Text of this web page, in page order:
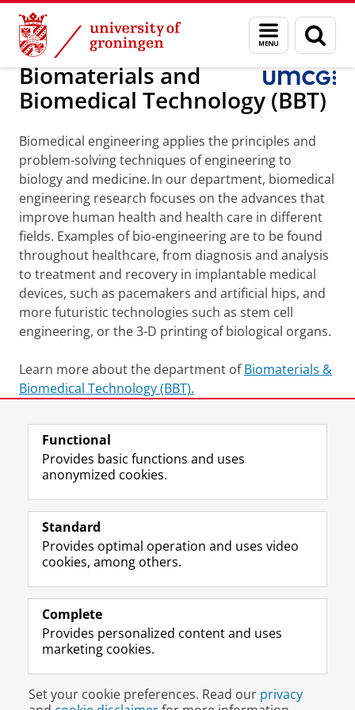
Skip
Content
Skip
Navigation
Menu
and
search
page
About us Faculty of Medical Sciences Research
Biomaterials and
Biomedical Technology (BBT)
Biomedical engineering applies the principles and
problem-solving techniques of engineering to
biology and medicine. In our department, biomedical
engineering research focuses on the advances that
improve human health and health care in different
fields. Examples of bio-engineering are to be found
throughout healthcare, from diagnosis and analysis
to treatment and recovery in implantable medical
devices, such as pacemakers and artificial hips, and
more futuristic technologies such as stem cell
engineering, or the 3-D printing of biological organs.
Learn more about the department ofBiomaterials &
Biomedical Technology (BBT).
Last modified: 02 July 2026 11.37 a.m.
Follow the UG
F
a
e
o
P
e
U
L
i
k
I
P
e
U
R
S
-
e
U
v
e
I
n
t
r
m
c
o
Y
o
T
e
h
n
e
Prospective students
Alumni
About us
Disclaimer & Copyright Privacy
Login
Functional
Provides basic functions and uses
anonymized cookies.
Standard
Provides optimal operation and uses video
cookies, among others.
Complete
Provides personalized content and uses
marketing cookies.
Set your cookie preferences. Read our privacy